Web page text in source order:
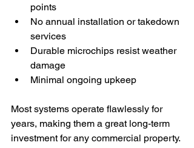
points
No annual installation or takedown
services
Durable microchips resist weather
damage
Minimal ongoing upkeep
Most systems operate flawlessly for
years, making them a great long-term
investment for any commercial property.